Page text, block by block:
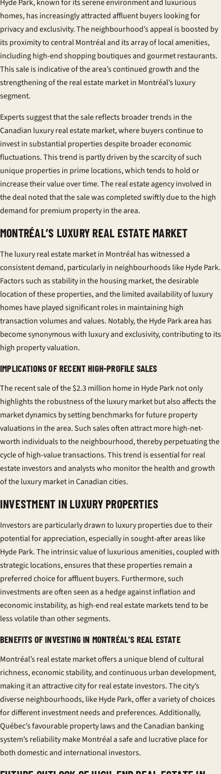
Hyde Park, known for its serene environment and luxurious
homes, has increasingly attracted affluent buyers looking for
privacy and exclusivity. The neighbourhood’s appeal is boosted by
its proximity to central Montréal and its array of local amenities,
including high-end shopping boutiques and gourmet restaurants.
This sale is indicative of the area’s continued growth and the
strengthening of the real estate market in Montréal’s luxury
segment.
Experts suggest that the sale reflects broader trends in the
Canadian luxury real estate market, where buyers continue to
invest in substantial properties despite broader economic
fluctuations. This trend is partly driven by the scarcity of such
unique properties in prime locations, which tends to hold or
increase their value over time. The real estate agency involved in
the deal noted that the sale was completed swiftly due to the high
demand for premium property in the area.
MONTRÉAL’S LUXURY REAL ESTATE MARKET
The luxury real estate market in Montréal has witnessed a
consistent demand, particularly in neighbourhoods like Hyde Park.
Factors such as stability in the housing market, the desirable
location of these properties, and the limited availability of luxury
homes have played significant roles in maintaining high
transaction volumes and values. Notably, the Hyde Park area has
become synonymous with luxury and exclusivity, contributing to its
high property valuation.
IMPLICATIONS OF RECENT HIGH-PROFILE SALES
The recent sale of the $2.3 million home in Hyde Park not only
highlights the robustness of the luxury market but also affects the
market dynamics by setting benchmarks for future property
valuations in the area. Such sales often attract more high-net-
worth individuals to the neighbourhood, thereby perpetuating the
cycle of high-value transactions. This trend is essential for real
estate investors and analysts who monitor the health and growth
of the luxury market in Canadian cities.
INVESTMENT IN LUXURY PROPERTIES
Investors are particularly drawn to luxury properties due to their
potential for appreciation, especially in sought-after areas like
Hyde Park. The intrinsic value of luxurious amenities, coupled with
strategic locations, ensures that these properties remain a
preferred choice for affluent buyers. Furthermore, such
investments are often seen as a hedge against inflation and
economic instability, as high-end real estate markets tend to be
less volatile than other segments.
BENEFITS OF INVESTING IN MONTRÉAL’S REAL ESTATE
Montréal’s real estate market offers a unique blend of cultural
richness, economic stability, and continuous urban development,
making it an attractive city for real estate investors. The city’s
diverse neighbourhoods, like Hyde Park, offer a variety of choices
for different investment needs and preferences. Additionally,
Québec’s favourable property laws and the Canadian banking
system’s reliability make Montréal a safe and lucrative place for
both domestic and international investors.